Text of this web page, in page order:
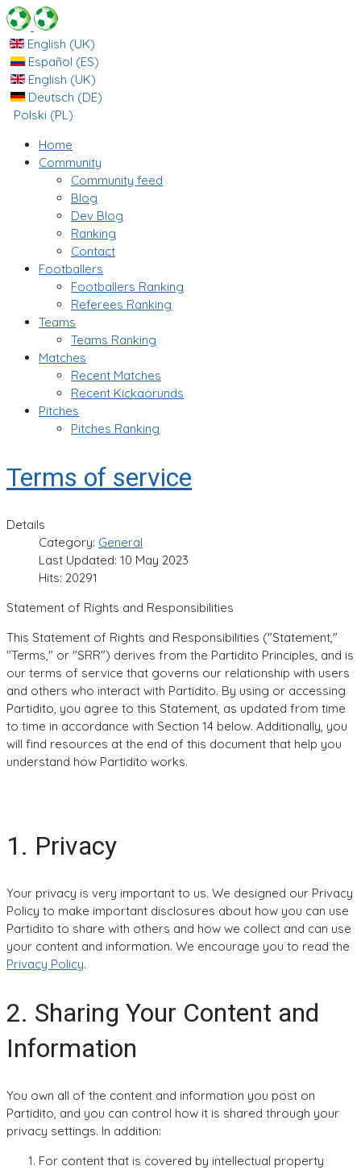
English (UK)
Español (ES)
English (UK)
Deutsch (DE)
Polski (PL)
Home
Community
Community feed
Blog
Dev Blog
Ranking
Contact
Footballers
Footballers Ranking
Referees Ranking
Teams
Teams Ranking
Matches
Recent Matches
Recent Kickaorunds
Pitches
Pitches Ranking
Terms of service
Details
Category: General
Last Updated: 10 May 2023
Hits: 20291
Statement of Rights and Responsibilities
This Statement of Rights and Responsibilities ("Statement,"
"Terms," or "SRR") derives from the Partidito Principles, and is
our terms of service that governs our relationship with users
and others who interact with Partidito. By using or accessing
Partidito, you agree to this Statement, as updated from time
to time in accordance with Section 14 below. Additionally, you
will find resources at the end of this document that help you
understand how Partidito works.
1. Privacy
Your privacy is very important to us. We designed our Privacy
Policy to make important disclosures about how you can use
Partidito to share with others and how we collect and can use
your content and information. We encourage you to read the
Privacy Policy.
2. Sharing Your Content and
Information
You own all of the content and information you post on
Partidito, and you can control how it is shared through your
privacy settings. In addition:
For content that is covered by intellectual property